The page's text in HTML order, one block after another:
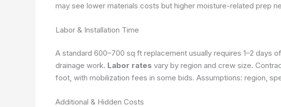
may see lower materials costs but higher moisture-related prep
Labor & Installation Time
A standard 600–700 sq ft replacement usually requires 1–2 days
drainage work. Labor rates vary by region and crew size.
foot, with mobilization fees in some bids. Assumptions: region,
Additional & Hidden Costs